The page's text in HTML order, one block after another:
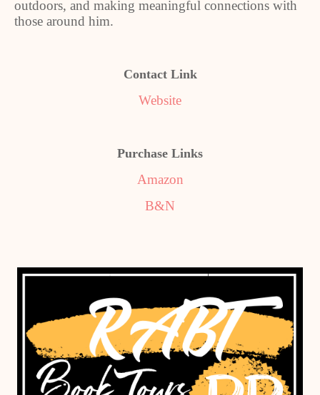
outdoors, and making meaningful connections with
those around him.
Contact Link
Website
Purchase Links
Amazon
B&N